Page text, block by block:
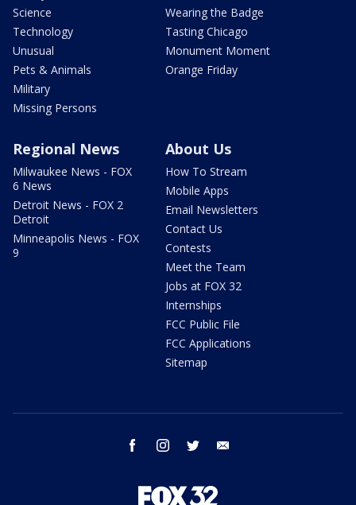
Science
Technology
Unusual
Pets & Animals
Military
Missing Persons
Wearing the Badge
Tasting Chicago
Monument Moment
Orange Friday
Regional News
Milwaukee News - FOX
6 News
Detroit News - FOX 2
Detroit
Minneapolis News - FOX
9
About Us
How To Stream
Mobile Apps
Email Newsletters
Contact Us
Contests
Meet the Team
Jobs at FOX 32
Internships
FCC Public File
FCC Applications
Sitemap
facebook instagram twitter